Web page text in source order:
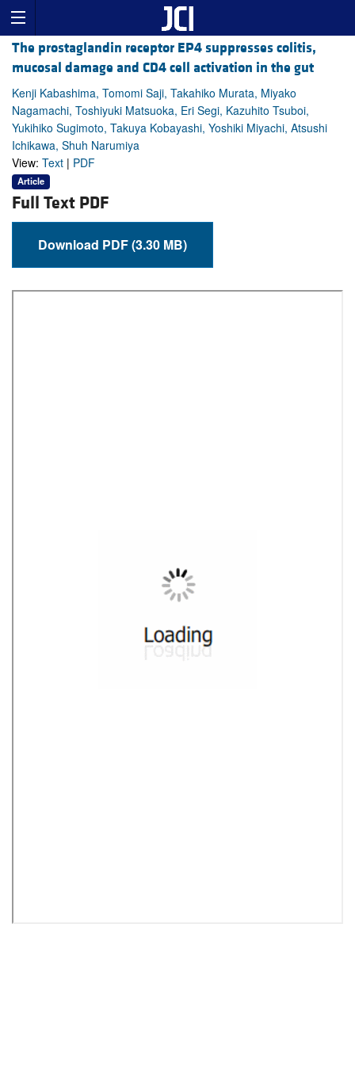
The prostaglandin receptor EP4 suppresses colitis,
mucosal damage and CD4 cell activation in the gut
Kenji Kabashima, Tomomi Saji, Takahiko Murata, Miyako
Nagamachi, Toshiyuki Matsuoka, Eri Segi, Kazuhito Tsuboi,
Yukihiko Sugimoto, Takuya Kobayashi, Yoshiki Miyachi, Atsushi
Ichikawa, Shuh Narumiya
View: Text | PDF
Article
Full Text PDF
Download PDF (3.30 MB)